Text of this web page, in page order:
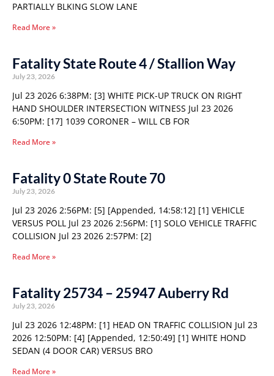
PARTIALLY BLKING SLOW LANE
Read More »
Fatality State Route 4 / Stallion Way
July 23, 2026
Jul 23 2026 6:38PM: [3] WHITE PICK-UP TRUCK ON RIGHT
HAND SHOULDER INTERSECTION WITNESS Jul 23 2026
6:50PM: [17] 1039 CORONER – WILL CB FOR
Read More »
Fatality 0 State Route 70
July 23, 2026
Jul 23 2026 2:56PM: [5] [Appended, 14:58:12] [1] VEHICLE
VERSUS POLL Jul 23 2026 2:56PM: [1] SOLO VEHICLE TRAFFIC
COLLISION Jul 23 2026 2:57PM: [2]
Read More »
Fatality 25734 – 25947 Auberry Rd
July 23, 2026
Jul 23 2026 12:48PM: [1] HEAD ON TRAFFIC COLLISION Jul 23
2026 12:50PM: [4] [Appended, 12:50:49] [1] WHITE HOND
SEDAN (4 DOOR CAR) VERSUS BRO
Read More »